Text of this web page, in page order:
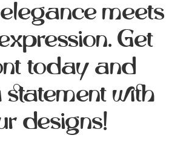
meets
Get
today and
with
designs!